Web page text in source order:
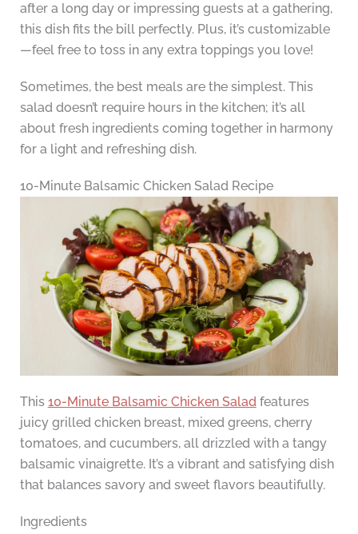
after a long day or impressing guests at a gathering,
this dish fits the bill perfectly. Plus, it’s customizable
—feel free to toss in any extra toppings you love!
Sometimes, the best meals are the simplest. This
salad doesn’t require hours in the kitchen; it’s all
about fresh ingredients coming together in harmony
for a light and refreshing dish.
10-Minute Balsamic Chicken Salad Recipe
This 10-Minute Balsamic Chicken Saladfeatures
juicy grilled chicken breast, mixed greens, cherry
tomatoes, and cucumbers, all drizzled with a tangy
balsamic vinaigrette. It’s a vibrant and satisfying dish
that balances savory and sweet flavors beautifully.
Ingredients